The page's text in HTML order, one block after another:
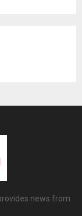
news from